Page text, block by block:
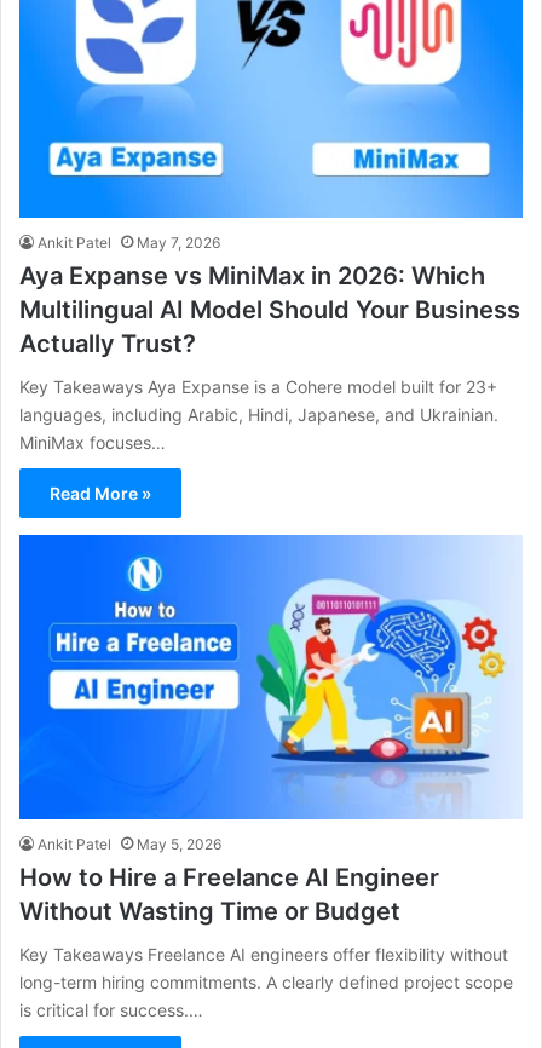
Ankit Patel May 7, 2026
Aya Expanse vs MiniMax in 2026: Which
Multilingual AI Model Should Your Business
Actually Trust?
Key Takeaways Aya Expanse is a Cohere model built for 23+
languages, including Arabic, Hindi, Japanese, and Ukrainian.
MiniMax focuses…
Read More »
Ankit Patel May 5, 2026
How to Hire a Freelance AI Engineer
Without Wasting Time or Budget
Key Takeaways Freelance AI engineers offer flexibility without
long-term hiring commitments. A clearly defined project scope
is critical for success.…